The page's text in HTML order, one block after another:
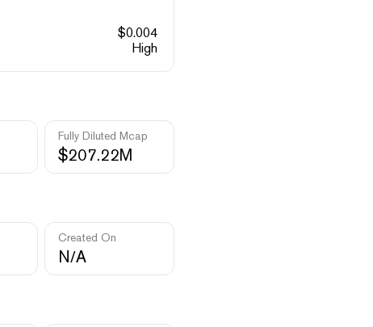
$0.004
High
Fully Diluted Mcap
$207.22M
Created On
N/A